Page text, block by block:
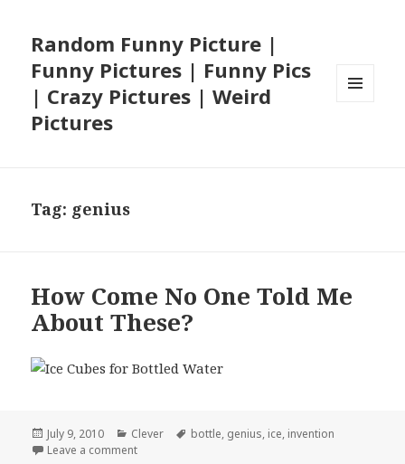
Random Funny Picture |
Funny Pictures | Funny Pics
| Crazy Pictures | Weird
Pictures
Tag: genius
How Come No One Told Me
About These?
Posted
on
July 9, 2010 Categories
Clever Tags
bottle, genius, ice, invention
Leave a commenton How Come No One Told Me About These?